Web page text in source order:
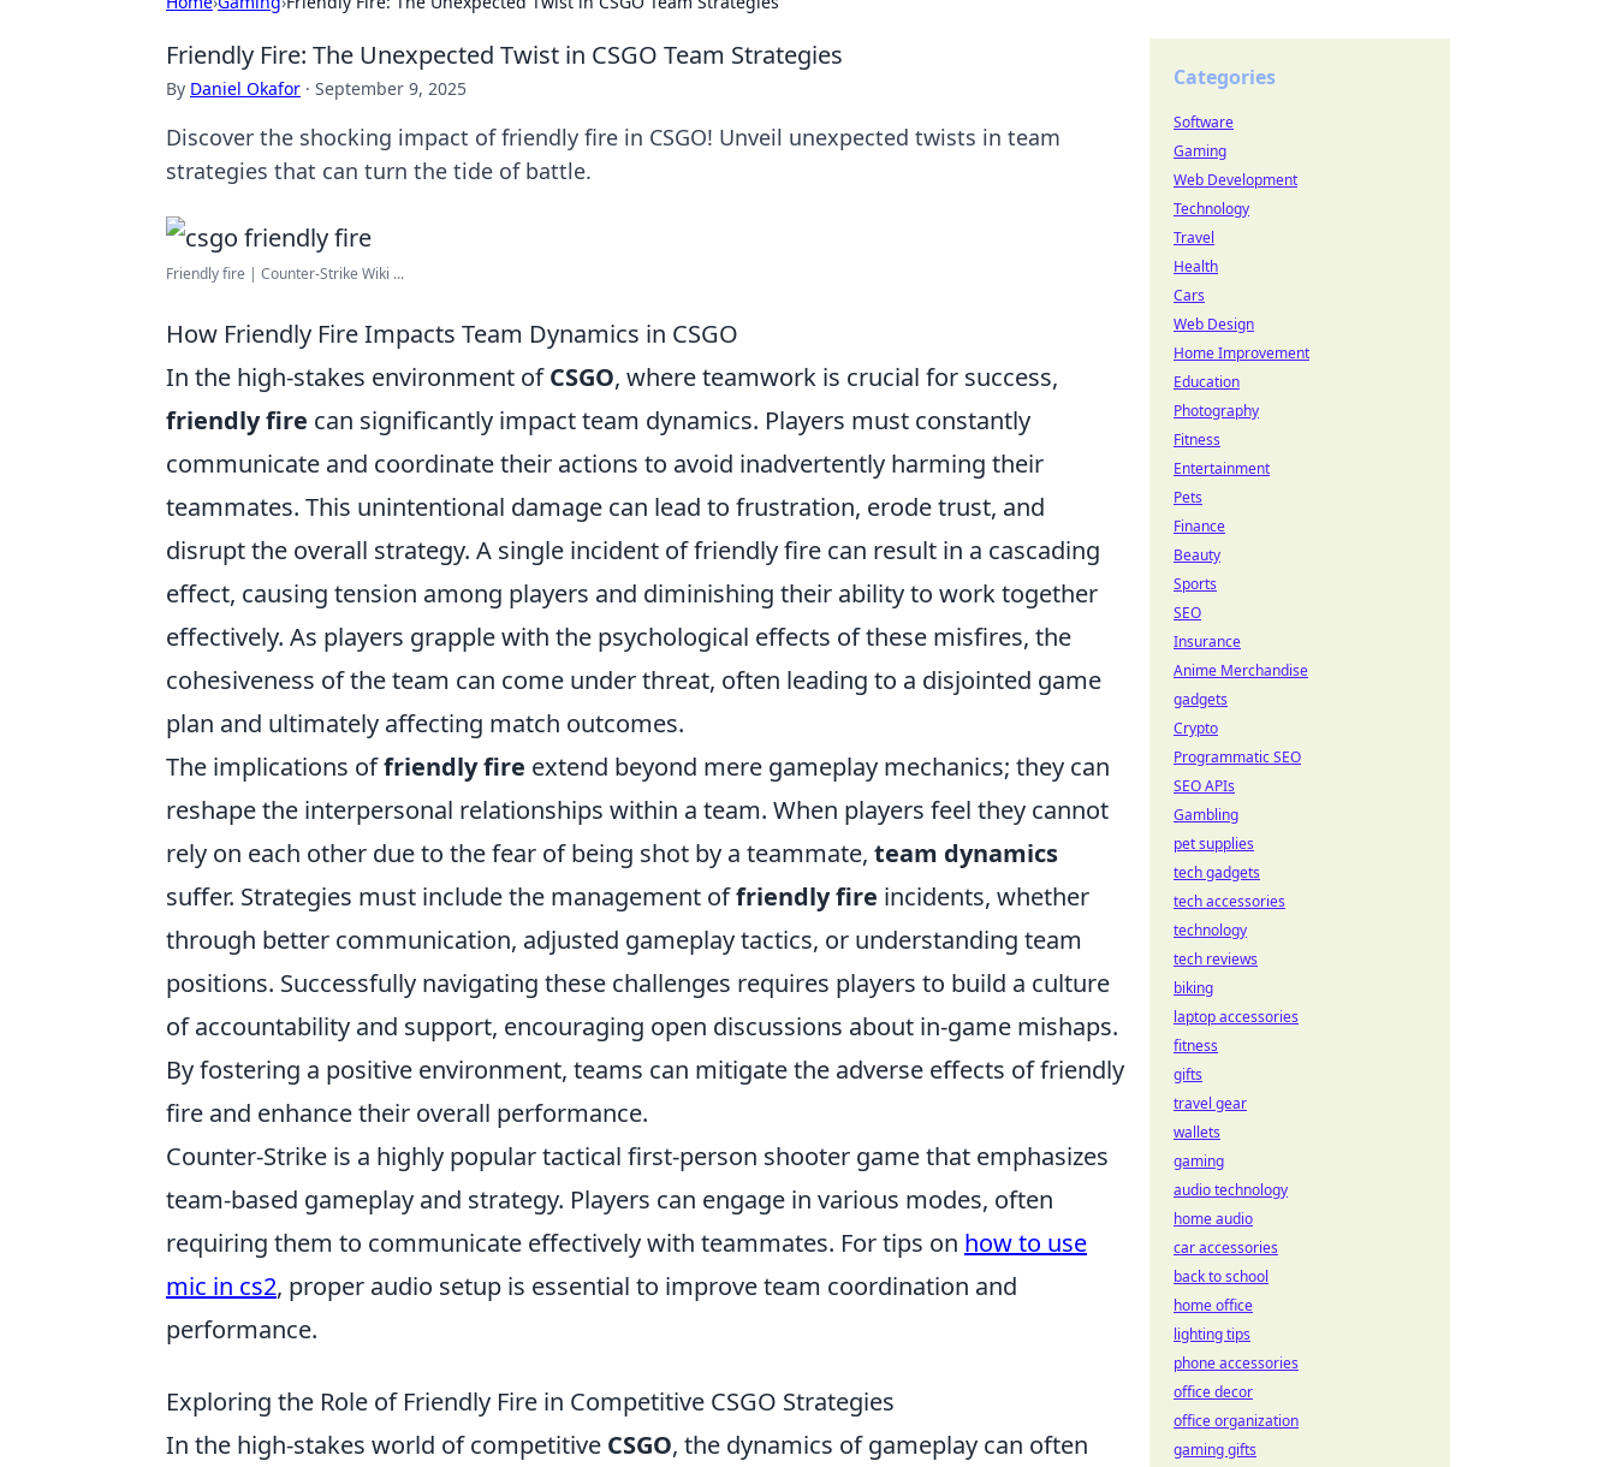
Friendly Fire: The Unexpected Twist in CSGO Team Strategies
By Daniel Okafor · September 9, 2025
Discover the shocking impact of friendly fire in CSGO! Unveil unexpected twists in team
strategies that can turn the tide of battle.
Friendly fire | Counter-Strike Wiki ...
How Friendly Fire Impacts Team Dynamics in CSGO
In the high-stakes environment ofCSGO, where teamwork is crucial for success,
friendly fire can significantly impact team dynamics. Players must constantly
communicate and coordinate their actions to avoid inadvertently harming their
teammates. This unintentional damage can lead to frustration, erode trust, and
disrupt the overall strategy. A single incident of friendly fire can result in a cascading
effect, causing tension among players and diminishing their ability to work together
effectively. As players grapple with the psychological effects of these misfires, the
cohesiveness of the team can come under threat, often leading to a disjointed game
plan and ultimately affecting match outcomes.
The implications offriendly fire extend beyond mere gameplay mechanics; they can
reshape the interpersonal relationships within a team. When players feel they cannot
rely on each other due to the fear of being shot by a teammate, team dynamics
suffer. Strategies must include the management offriendly fire incidents, whether
through better communication, adjusted gameplay tactics, or understanding team
positions. Successfully navigating these challenges requires players to build a culture
of accountability and support, encouraging open discussions about in-game mishaps.
By fostering a positive environment, teams can mitigate the adverse effects of friendly
fire and enhance their overall performance.
Counter-Strike is a highly popular tactical first-person shooter game that emphasizes
team-based gameplay and strategy. Players can engage in various modes, often
requiring them to communicate effectively with teammates. For tips on how to use
mic in cs2, proper audio setup is essential to improve team coordination and
performance.
Exploring the Role of Friendly Fire in Competitive CSGO Strategies
In the high-stakes world of competitive CSGO, the dynamics of gameplay can often
Categories
Software
Gaming
Web Development
Technology
Travel
Health
Cars
Web Design
Home Improvement
Education
Photography
Fitness
Entertainment
Pets
Finance
Beauty
Sports
SEO
Insurance
Anime Merchandise
gadgets
Crypto
Programmatic SEO
SEO APIs
Gambling
pet supplies
tech gadgets
tech accessories
technology
tech reviews
biking
laptop accessories
fitness
gifts
travel gear
wallets
gaming
audio technology
home audio
car accessories
back to school
home office
lighting tips
phone accessories
office decor
office organization
gaming gifts